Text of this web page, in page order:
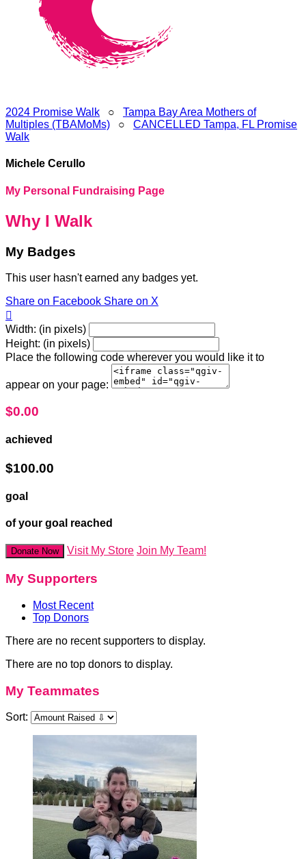
2024 Promise Walk ○ Tampa Bay Area Mothers of
Multiples (TBAMoMs) ○ CANCELLED Tampa, FL Promise
Walk
Michele Cerullo
My Personal Fundraising Page
Why I Walk
My Badges
This user hasn't earned any badges yet.
Share on Facebook Share on X

Width: (in pixels)
Height: (in pixels)
Place the following code wherever you would like it to
appear on your page:
$0.00
achieved
$100.00
goal
of your goal reached
Donate Now Visit My Store Join My Team!
My Supporters
Most Recent
Top Donors
There are no recent supporters to display.
There are no top donors to display.
My Teammates
Sort: